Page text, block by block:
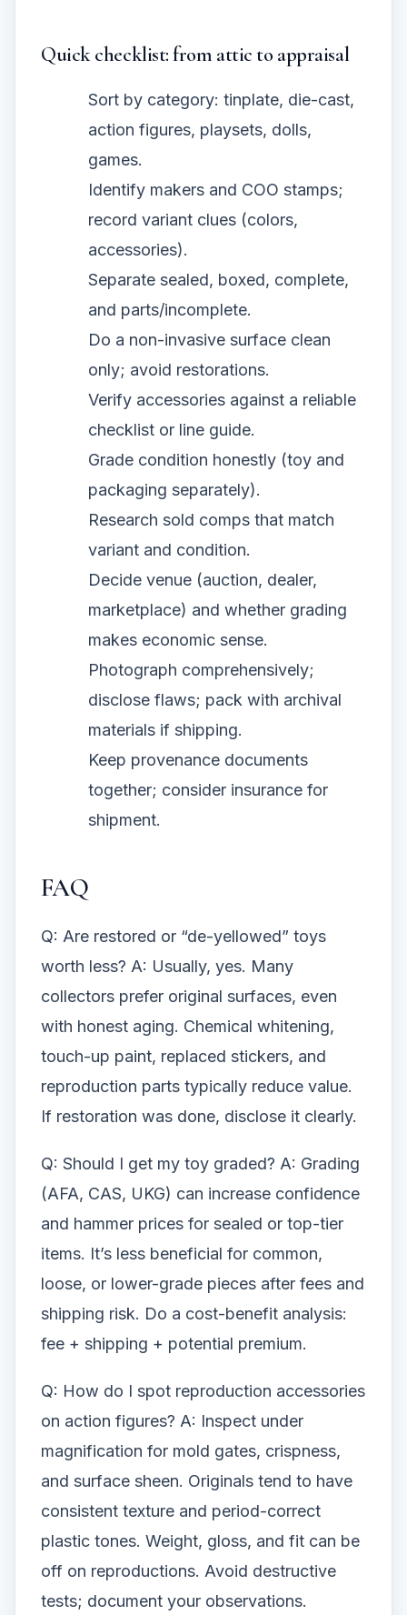
Quick checklist: from attic to appraisal
Sort by category: tinplate, die-cast,
action figures, playsets, dolls,
games.
Identify makers and COO stamps;
record variant clues (colors,
accessories).
Separate sealed, boxed, complete,
and parts/incomplete.
Do a non-invasive surface clean
only; avoid restorations.
Verify accessories against a reliable
checklist or line guide.
Grade condition honestly (toy and
packaging separately).
Research sold comps that match
variant and condition.
Decide venue (auction, dealer,
marketplace) and whether grading
makes economic sense.
Photograph comprehensively;
disclose flaws; pack with archival
materials if shipping.
Keep provenance documents
together; consider insurance for
shipment.
FAQ
Q: Are restored or “de-yellowed” toys
worth less? A: Usually, yes. Many
collectors prefer original surfaces, even
with honest aging. Chemical whitening,
touch-up paint, replaced stickers, and
reproduction parts typically reduce value.
If restoration was done, disclose it clearly.
Q: Should I get my toy graded? A: Grading
(AFA, CAS, UKG) can increase confidence
and hammer prices for sealed or top-tier
items. It’s less beneficial for common,
loose, or lower-grade pieces after fees and
shipping risk. Do a cost-benefit analysis:
fee + shipping + potential premium.
Q: How do I spot reproduction accessories
on action figures? A: Inspect under
magnification for mold gates, crispness,
and surface sheen. Originals tend to have
consistent texture and period-correct
plastic tones. Weight, gloss, and fit can be
off on reproductions. Avoid destructive
tests; document your observations.